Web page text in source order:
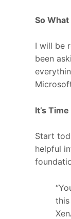
So What
I will be
been
It’s
Start
helpful